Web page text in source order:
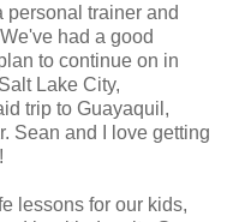
personal trainer and
had a good
to continue on in
Lake City,
trip to Guayaquil,
Sean and I love getting
lessons for our kids,